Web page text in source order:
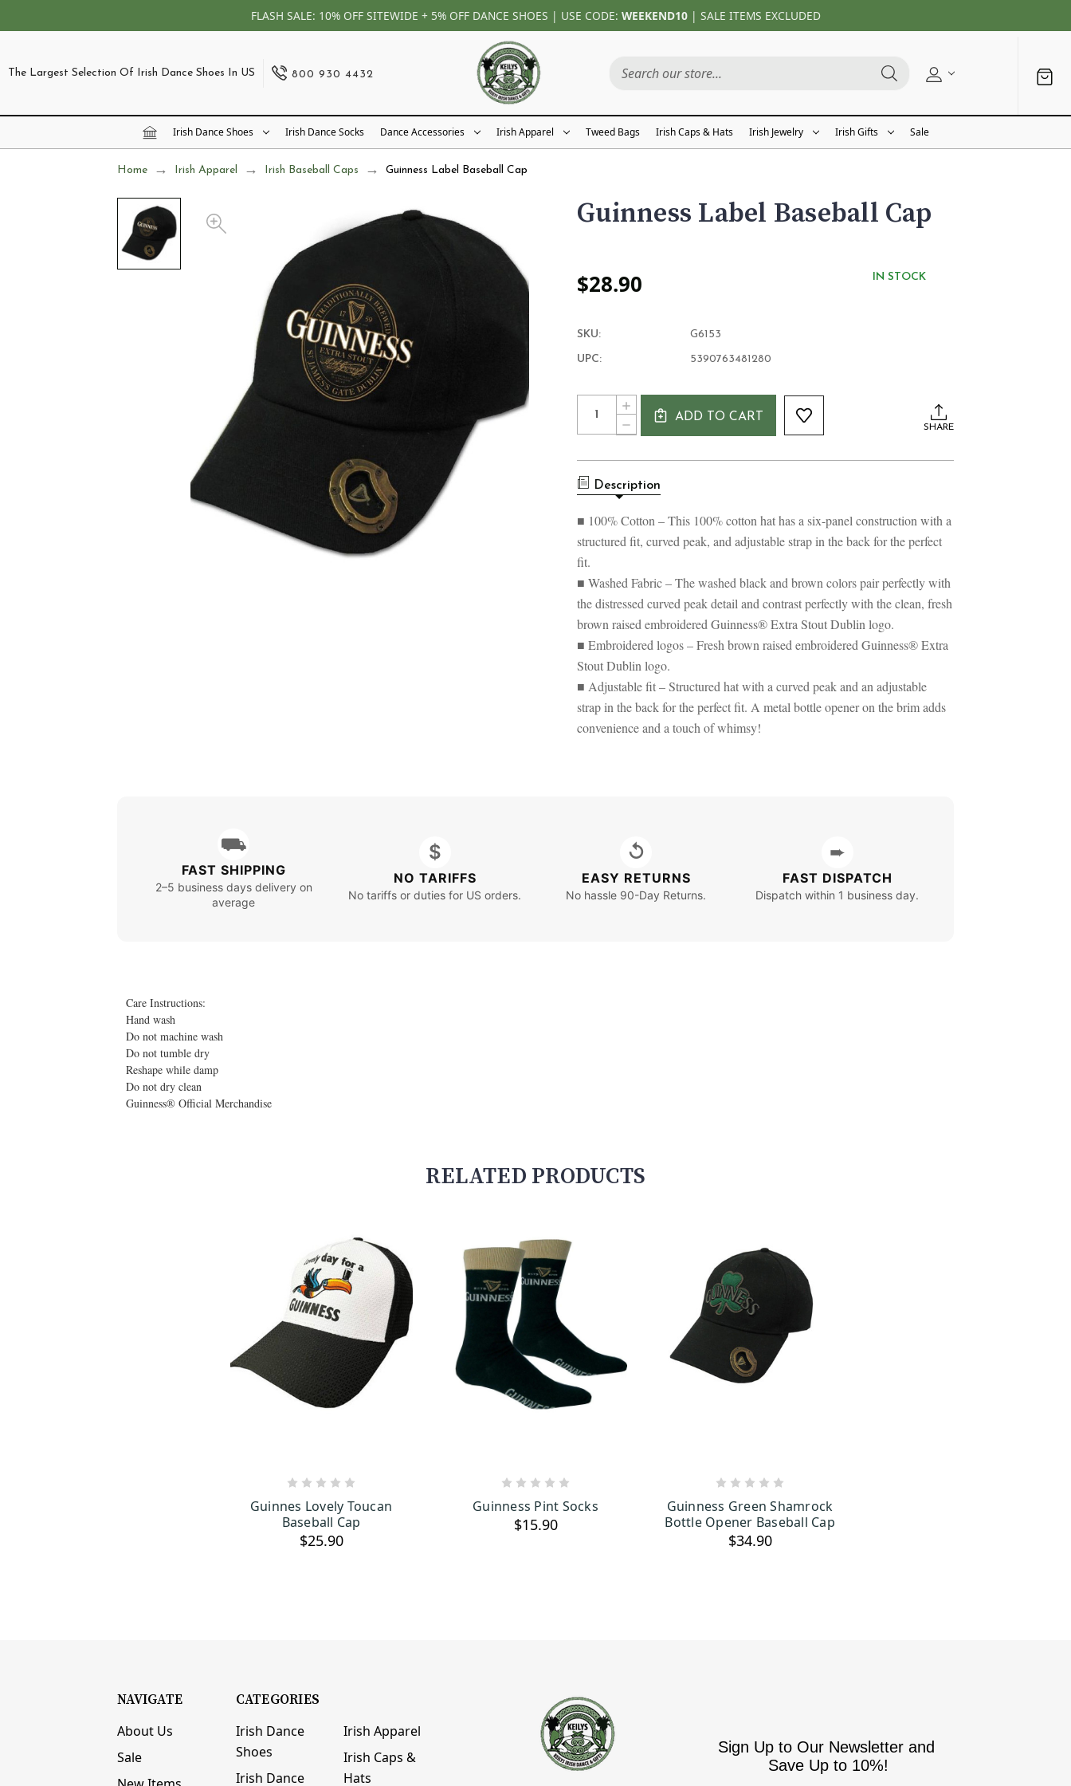
FLASH SALE: 10% OFF SITEWIDE + 5% OFF DANCE SHOES | USE CODE: WEEKEND10| SALE ITEMS EXCLUDED
The Largest Selection Of Irish Dance Shoes In US 800 930 4432
Irish Dance Shoes Irish Dance Socks Dance Accessories Irish Apparel Tweed Bags Irish Caps & Hats Irish Jewelry Irish Gifts Sale
Home Irish Apparel Irish Baseball Caps Guinness Label Baseball Cap
Guinness Label Baseball Cap
$28.90 IN STOCK
SKU: G6153
UPC: 5390763481280
Current
Stock:
Quantity:
DECREASE
QUANTITY
GUINNESS
BASEBALL
CAP
INCREASE
QUANTITY
CAP
ADD TO CART
SHARE
Description
■ 100% Cotton – This 100% cotton hat has a six-panel construction with a
structured fit, curved peak, and adjustable strap in the back for the perfect
fit.
■ Washed Fabric – The washed black and brown colors pair perfectly with
the distressed curved peak detail and contrast perfectly with the clean, fresh
brown raised embroidered Guinness® Extra Stout Dublin logo.
■ Embroidered logos – Fresh brown raised embroidered Guinness® Extra
Stout Dublin logo.
■ Adjustable fit – Structured hat with a curved peak and an adjustable
strap in the back for the perfect fit. A metal bottle opener on the brim adds
convenience and a touch of whimsy!
⛟
FAST SHIPPING
2–5 business days delivery on
average
$
NO TARIFFS
No tariffs or duties for US orders.
↺
EASY RETURNS
No hassle 90-Day Returns.
➨
FAST DISPATCH
Dispatch within 1 business day.
Care Instructions:
Hand wash
Do not machine wash
Do not tumble dry
Reshape while damp
Do not dry clean
Guinness® Official Merchandise
RELATED PRODUCTS
Guinnes Lovely Toucan
Baseball Cap
$25.90
Guinness Pint Socks
$15.90
Guinness Green Shamrock
Bottle Opener Baseball Cap
$34.90
NAVIGATE
About Us
Sale
CATEGORIES
Irish Dance
Shoes
Irish Dance
Irish Apparel
Irish Caps &
Hats
Sign Up to Our Newsletter and
Save Up to 10%!